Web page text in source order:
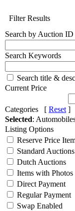
Filter Results
Search by Auction ID
Search Keywords
Search title &
Current Price
Categories [ Reset ]
Selected:
Listing Options
Reserve Price
Standard Auctions
Dutch Auctions
Items with Photos
Direct Payment
Regular Payment
Swap Enabled